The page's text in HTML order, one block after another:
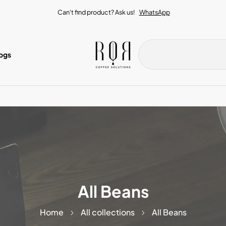
Can't find product? Ask us! WhatsApp
All Beans
Home All collections All Beans